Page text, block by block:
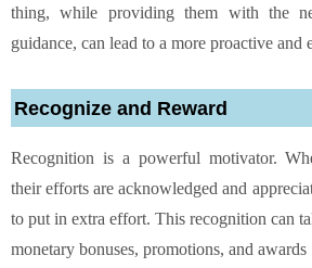
thing, while providing them with the
guidance, can lead to a more proactive
Recognize and Reward
Recognition is a powerful motivator.
their efforts are acknowledged and
to put in extra effort. This recognition can
monetary bonuses, promotions, and